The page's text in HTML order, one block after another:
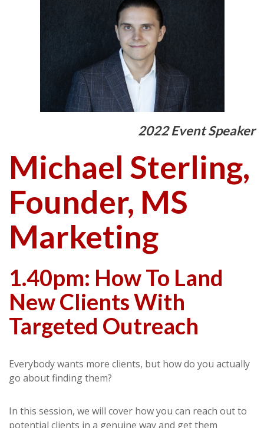
2022 Event Speaker
Michael Sterling,
Founder, MS
Marketing
1.40pm: How To Land
New Clients With
Targeted Outreach
Everybody wants more clients, but how do you actually
go about finding them?
In this session, we will cover how you can reach out to
potential clients in a genuine way and get them